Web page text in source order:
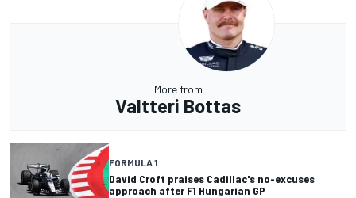
More from
Valtteri Bottas
FORMULA 1
David Croft praises Cadillac's no-excuses
approach after F1 Hungarian GP